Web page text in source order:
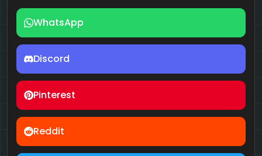
WhatsApp
Discord
Pinterest
Reddit